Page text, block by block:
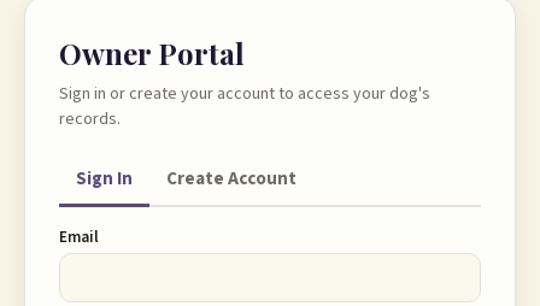
Owner Portal
Sign in or create your account to access your dog's
records.
Sign In Create Account
Email